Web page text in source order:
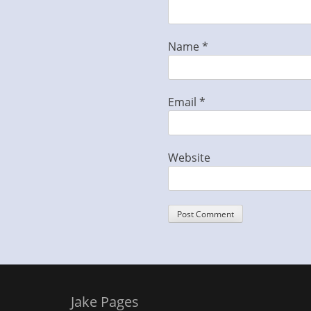
Name*
Email *
Website
Jake Pages